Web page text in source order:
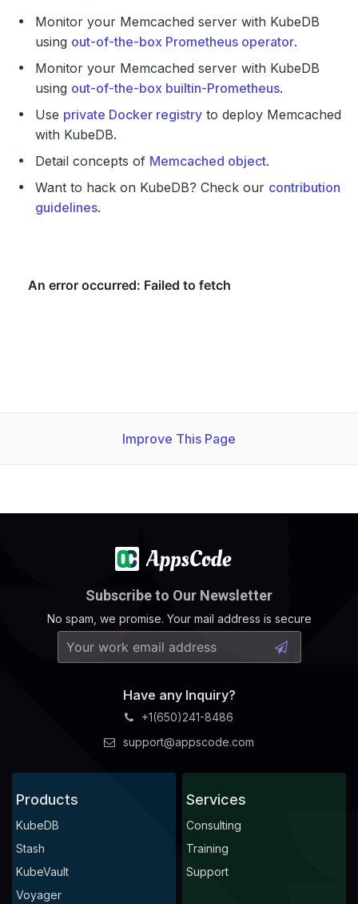
Monitor your Memcached server with KubeDB
using out-of-the-box Prometheus operator.
Monitor your Memcached server with KubeDB
using out-of-the-box builtin-Prometheus.
Use private Docker registry to deploy Memcached
with KubeDB.
Detail concepts of Memcached object.
Want to hack on KubeDB? Check our contribution
guidelines.
Improve This Page
Subscribe to Our Newsletter
No spam, we promise. Your mail address is secure
Have any Inquiry?
+1(650)241-8486
support@appscode.com
Products
KubeDB
Stash
KubeVault
Voyager
Services
Consulting
Training
Support